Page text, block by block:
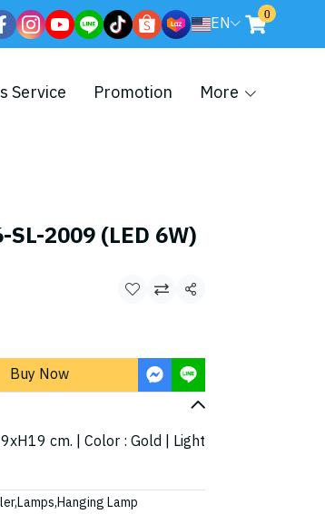
EN 0
Service Promotion More
2009 (LED 6W)
Share
Buy Now
cm. | Color : Gold | Light
,Lamps,Hanging Lamp